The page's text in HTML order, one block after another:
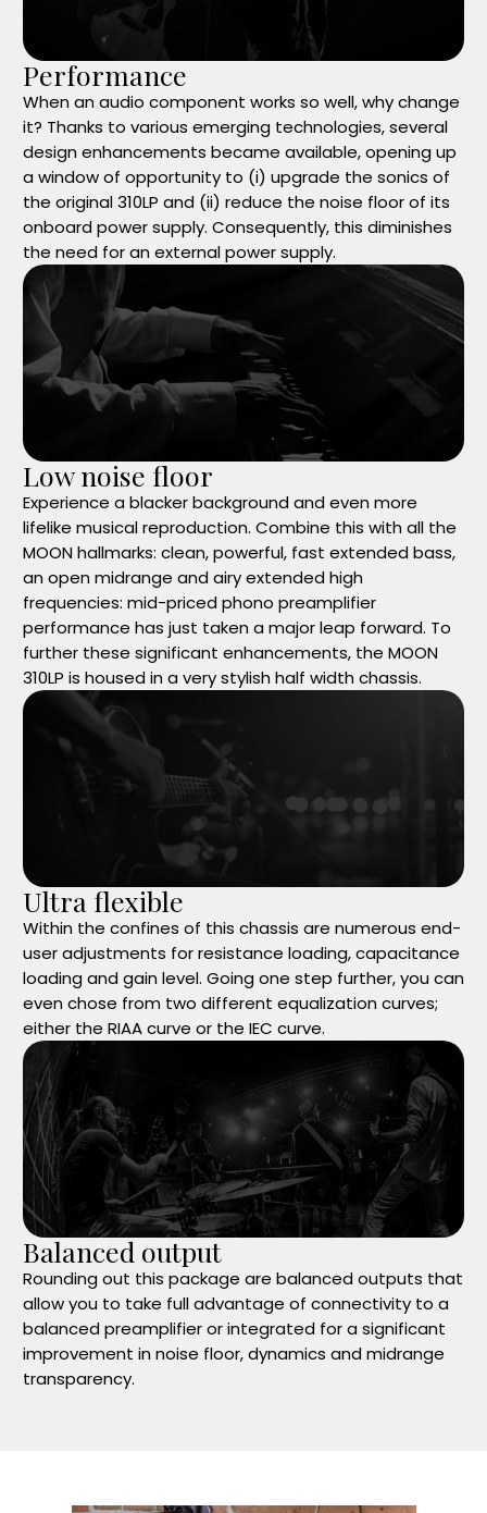
Performance
When an audio component works so well, why change
it? Thanks to various emerging technologies, several
design enhancements became available, opening up
a window of opportunity to (i) upgrade the sonics of
the original 310LP and (ii) reduce the noise floor of its
onboard power supply. Consequently, this diminishes
the need for an external power supply.
Low noise floor
Experience a blacker background and even more
lifelike musical reproduction. Combine this with all the
MOON hallmarks: clean, powerful, fast extended bass,
an open midrange and airy extended high
frequencies: mid-priced phono preamplifier
performance has just taken a major leap forward. To
further these significant enhancements, the MOON
310LP is housed in a very stylish half width chassis.
Ultra flexible
Within the confines of this chassis are numerous end-
user adjustments for resistance loading, capacitance
loading and gain level. Going one step further, you can
even chose from two different equalization curves;
either the RIAA curve or the IEC curve.
Balanced output
Rounding out this package are balanced outputs that
allow you to take full advantage of connectivity to a
balanced preamplifier or integrated for a significant
improvement in noise floor, dynamics and midrange
transparency.